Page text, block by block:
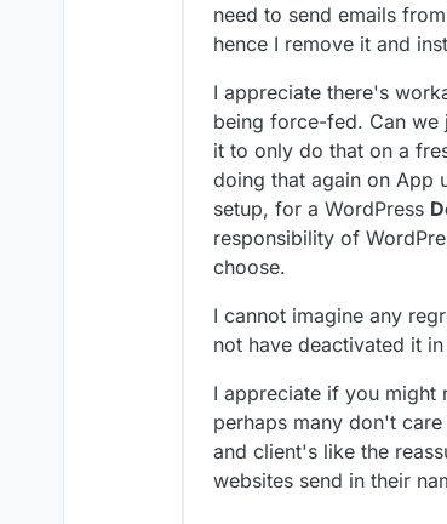
need to send emails
hence I remove it and
I appreciate there's
being force-fed. Can we
it to only do that on a
doing that again on App
setup, for a WordPress
responsibility of
choose.
I cannot imagine any
not have deactivated it
I appreciate if you might
perhaps many don't
and client's like the
websites send in their